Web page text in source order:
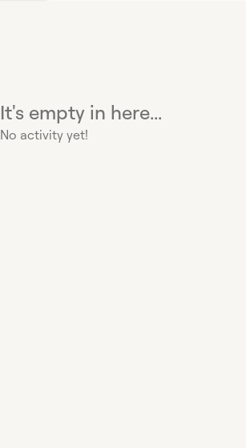
It's empty in here...
No activity yet!